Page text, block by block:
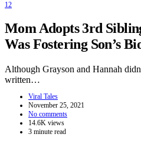
12
Mom Adopts 3rd
Was Fostering Son’s
Although Grayson and Hannah
written…
Viral Tales
November 25, 2021
No comments
14.6K views
3 minute read